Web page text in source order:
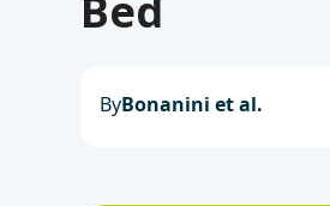
ByBonanini et al.